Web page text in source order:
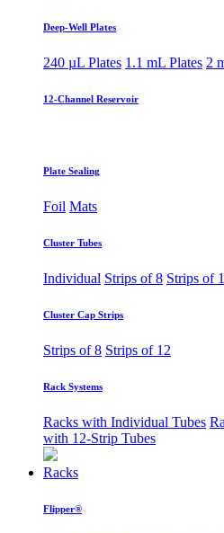
Deep-Well Plates
240 µL Plates 1.1 mL Plates 2
12-Channel Reservoir
Plate Sealing
Foil Mats
Cluster Tubes
Individual Strips of 8 Strips of
Cluster Cap Strips
Strips of 8 Strips of 12
Rack Systems
Racks with Individual Tubes
with 12-Strip Tubes
Racks
Flipper®